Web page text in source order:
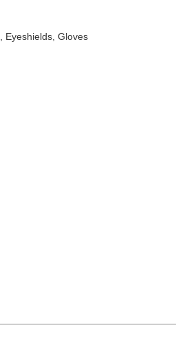
Eyeshields, Gloves